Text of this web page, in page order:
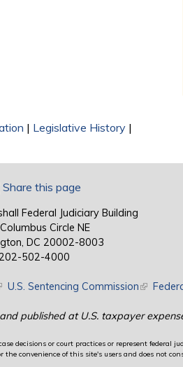
| Legislative History |
Share this page
Federal Judiciary Building
Circle NE
DC 20002-8003
502-4000
is external)
U.S. Sentencing Commission(link is
published at U.S. taxpayer
decisions or court practices or represent federal
convenience of this site's users and does not